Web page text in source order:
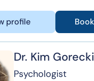
profile
Dr. Kim Gorecki
Psychologist